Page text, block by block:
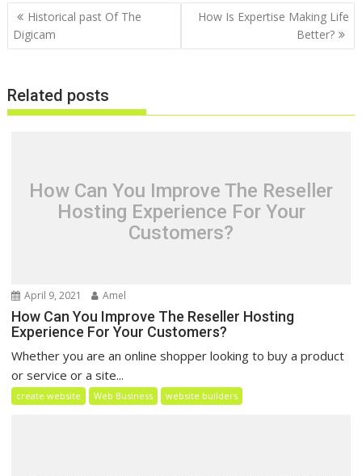
Post
navigation
Historical past Of The
Digicam
How Is Expertise Making Life
Better?
Related posts
How Can You Improve The Reseller
Hosting Experience For Your
Customers?
April 9, 2021 Amel
How Can You Improve The Reseller Hosting
Experience For Your Customers?
Whether you are an online shopper looking to buy a product
or service or a site...
create website Web Business website builders